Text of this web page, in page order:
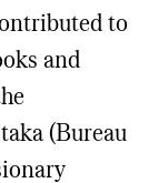
to
and
(Bureau